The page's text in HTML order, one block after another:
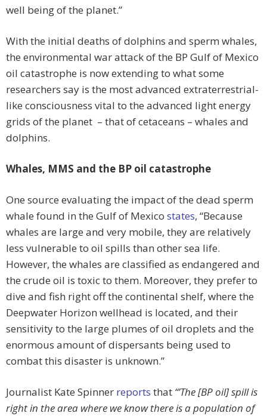
well being of the planet.”
With the initial deaths of dolphins and sperm whales,
the environmental war attack of the BP Gulf of Mexico
oil catastrophe is now extending to what some
researchers say is the most advanced extraterrestrial-
like consciousness vital to the advanced light energy
grids of the planet – that of cetaceans – whales and
dolphins.
Whales, MMS and the BP oil catastrophe
One source evaluating the impact of the dead sperm
whale found in the Gulf of Mexico states, “Because
whales are large and very mobile, they are relatively
less vulnerable to oil spills than other sea life.
However, the whales are classified as endangered and
the crude oil is toxic to them. Moreover, they prefer to
dive and fish right off the continental shelf, where the
Deepwater Horizon wellhead is located, and their
sensitivity to the large plumes of oil droplets and the
enormous amount of dispersants being used to
combat this disaster is unknown.”
Journalist Kate Spinner reports that “’The [BP oil] spill is
right in the area where we know there is a population of